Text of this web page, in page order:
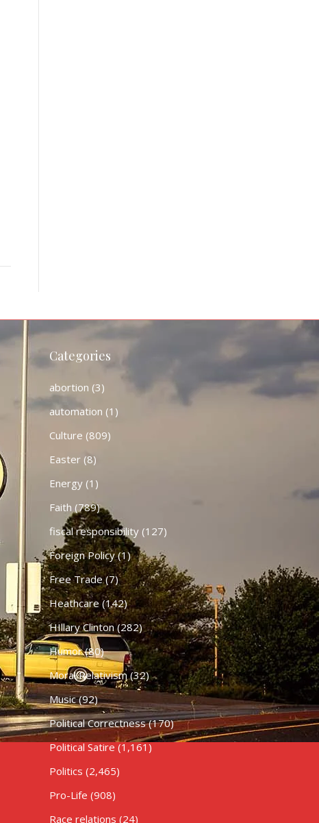
Categories
abortion (3)
automation (1)
Culture (809)
Easter(8)
Energy(1)
Faith (789)
fiscal responsibility(127)
Foreign Policy(1)
Free Trade(7)
Heathcare (142)
HIllary Clinton(282)
Humor(80)
Moral Relativism(32)
Music(92)
Political Correctness(170)
Political Satire (1,161)
Politics (2,465)
Pro-Life (908)
Race relations (24)